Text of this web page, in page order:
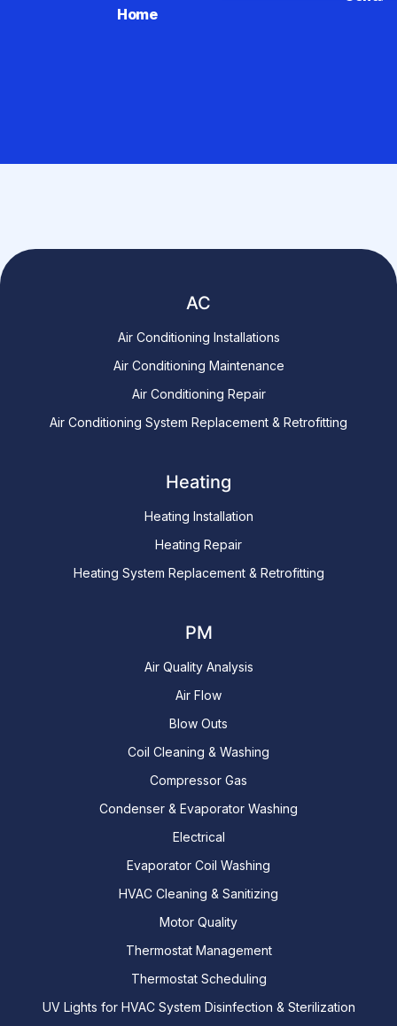
Home
AC
Air Conditioning Installations
Air Conditioning Maintenance
Air Conditioning Repair
Air Conditioning System Replacement & Retrofitting
Heating
Heating Installation
Heating Repair
Heating System Replacement & Retrofitting
PM
Air Quality Analysis
Air Flow
Blow Outs
Coil Cleaning & Washing
Compressor Gas
Condenser & Evaporator Washing
Electrical
Evaporator Coil Washing
HVAC Cleaning & Sanitizing
Motor Quality
Thermostat Management
Thermostat Scheduling
UV Lights for HVAC System Disinfection & Sterilization